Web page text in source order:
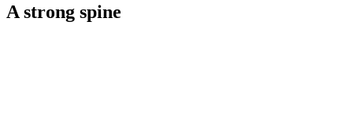
A strong spine